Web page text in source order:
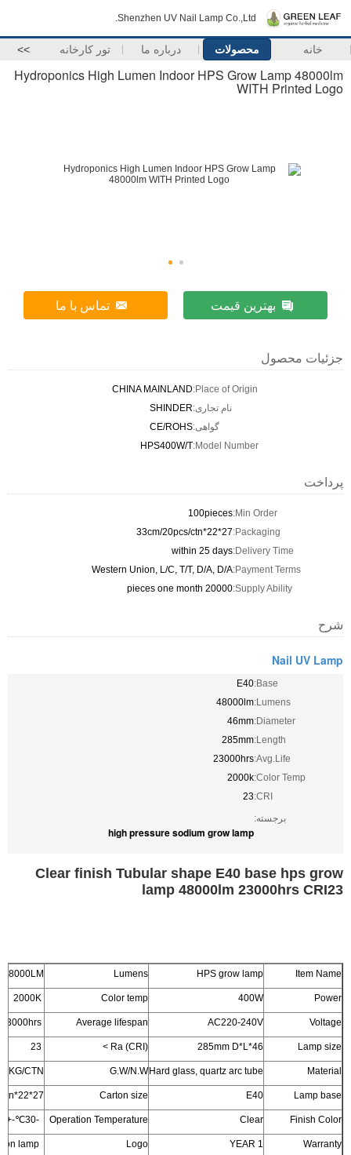
Shenzhen UV Nail Lamp Co.,Ltd.
خانه محصولات درباره ما تور کارخانه >>
Hydroponics High Lumen Indoor HPS Grow Lamp 48000lm
WITH Printed Logo
بهترین قیمت تماس با ما
جزئیات محصول
Place of Origin:
CHINA MAINLAND
نام تجاری:SHINDER
گواهی:CE/ROHS
Model Number:
HPS400W/T
پرداخت
Min Order:
100pieces
Packaging:
27*22*33cm/20pcs/ctn
Delivery Time:
within 25 days
Payment Terms:
Western Union, L/C, T/T, D/A, D/A
Supply Ability:
20000 pieces one month
شرح
Nail UV Lamp
Base:
E40
Lumens:
48000lm
Diameter:
46mm
Length:
285mm
Avg.Life:
23000hrs
Color Temp:
2000k
CRI:
23
برجسته:
high pressure sodium grow lamp
Clear finish Tubular shape E40 base hps grow
lamp 48000lm 23000hrs CRI23
Item Name
HPS grow lamp
Lumens
48000LM
Power
400W
Color temp
Voltage
AC220-240V
Average lifespan
Lamp size
46*285mm D*L
Ra (CRI) >
Material
Hard glass, quartz arc tube
G.W/N.W
5KG/CTN
Lamp base
E40
Carton size
27*22*33cm/20pcs/ctn
Finish Color
Clear
Operation Temperature
-30℃-+50℃
Warranty
1 YEAR
Logo